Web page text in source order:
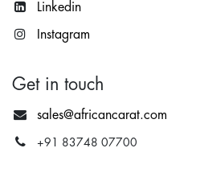
Linkedin
Instagram
Get in touch
sales@africancarat.com
+91 83748 07700